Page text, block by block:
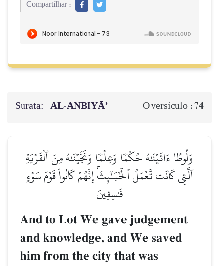
Compartilhar :
Surata: AL‑ANBIYĀ’ O versículo :74
وَلُوطًا ءَاتَيۡنَٰهُ حُكۡمٗا وَعِلۡمٗا وَنَجَّيۡنَٰهُ مِنَ ٱلۡقَرۡيَةِ
ٱلَّتِي كَانَت تَّعۡمَلُ ٱلۡخَبَـٰٓئِثَۚ إِنَّهُمۡ كَانُواْ قَوۡمَ سَوۡءٖ
فَٰسِقِينَ
And to Lot We gave judgement
and knowledge, and We saved
him from the city that was